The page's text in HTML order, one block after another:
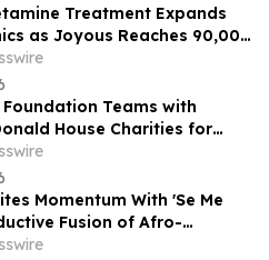
Treatment Expands
as Joyous Reaches 90,000
Teams with
House Charities for
Event
Momentum With 'Se Me
Fusion of Afro-
Latin Trap & Urban Pop